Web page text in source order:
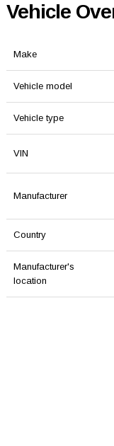
Vehicle
Make
Vehicle model
Vehicle type
VIN
Manufacturer
Country
Manufacturer's
location